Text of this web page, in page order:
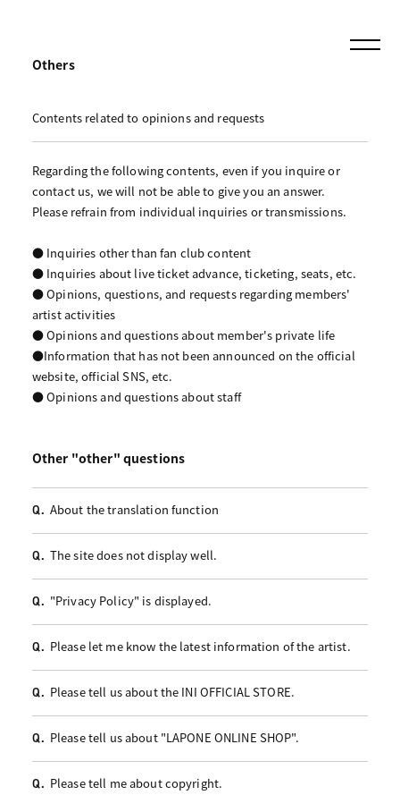
Others
Contents related to opinions and requests
Regarding the following contents, even if you inquire or
contact us, we will not be able to give you an answer.
Please refrain from individual inquiries or transmissions.
● Inquiries other than fan club content
● Inquiries about live ticket advance, ticketing, seats, etc.
● Opinions, questions, and requests regarding members'
artist activities
● Opinions and questions about member's private life
●Information that has not been announced on the official
website, official SNS, etc.
● Opinions and questions about staff
Other "other" questions
Q. About the translation function
Q. The site does not display well.
Q. "Privacy Policy" is displayed.
Q. Please let me know the latest information of the artist.
Q. Please tell us about the INI OFFICIAL STORE.
Q. Please tell us about "LAPONE ONLINE SHOP".
Q. Please tell me about copyright.